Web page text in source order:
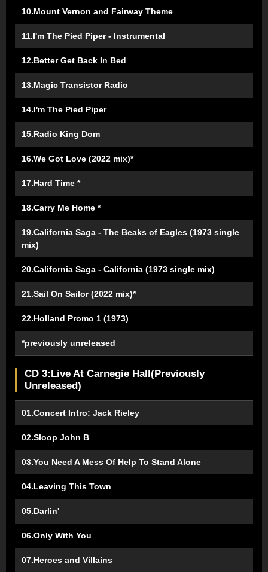
10.Mount Vernon and Fairway Theme
11.I'm The Pied Piper - Instrumental
12.Better Get Back In Bed
13.Magic Transistor Radio
14.I'm The Pied Piper
15.Radio King Dom
16.We Got Love (2022 mix)*
17.Hard Time *
18.Carry Me Home *
19.California Saga - The Beaks of Eagles (1973 single
mix)
20.California Saga - California (1973 single mix)
21.Sail On Sailor (2022 mix)*
22.Holland Promo 1 (1973)
*previously unreleased
CD 3:Live At Carnegie Hall(Previously
Unreleased)
01.Concert Intro: Jack Rieley
02.Sloop John B
03.You Need A Mess Of Help To Stand Alone
04.Leaving This Town
05.Darlin'
06.Only With You
07.Heroes and Villains